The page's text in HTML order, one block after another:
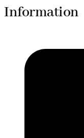
Information